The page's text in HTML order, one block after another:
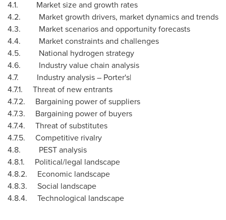
4.1. Market size and growth rates
4.2. Market growth drivers, market dynamics and trends
4.3. Market scenarios and opportunity forecasts
4.4. Market constraints and challenges
4.5. National hydrogen strategy
4.6. Industry value chain analysis
4.7. Industry analysis – Porter's|
4.7.1. Threat of new entrants
4.7.2. Bargaining power of suppliers
4.7.3. Bargaining power of buyers
4.7.4. Threat of substitutes
4.7.5. Competitive rivalry
4.8. PEST analysis
4.8.1. Political/legal landscape
4.8.2. Economic landscape
4.8.3. Social landscape
4.8.4. Technological landscape